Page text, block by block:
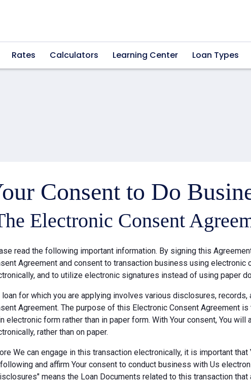
Rates Calculators Learning Center Loan Types
Consent to Do
Electronic Consent
read the following important information. By signing this
Agreement and consent to transaction business using
and to utilize electronic signatures instead of using paper
loan for which you are applying involves various disclosures,
Agreement. The purpose of this Electronic Consent Agreement
electronic form rather than in paper form. With Your consent, You
rather than on paper.
We can engage in this transaction electronically, it is important
and affirm Your consent to conduct business with Us
means the Loan Documents related to this transaction that